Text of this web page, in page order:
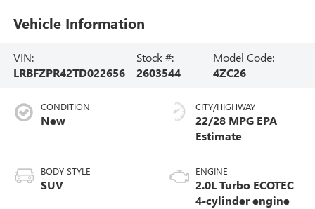
Vehicle Information
VIN:
LRBFZPR42TD022656
Stock #:
2603544
Model Code:
4ZC26
CONDITION
New
BODY STYLE
SUV
CITY/HIGHWAY
22/28 MPG
ENGINE
2.0L Turbo ECOTEC
4-cylinder engine